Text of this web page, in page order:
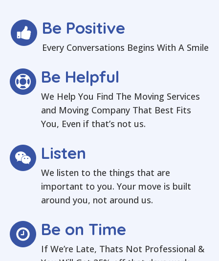
Be Positive
Every Conversations Begins With A Smile
Be Helpful
We Help You Find The Moving Services
and Moving Company That Best Fits
You, Even if that’s not us.
Listen
We listen to the things that are
important to you. Your move is built
around you, not around us.
Be on Time
If We’re Late, Thats Not Professional &